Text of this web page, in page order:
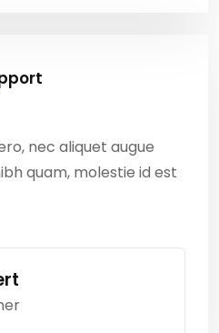
nec aliquet augue
quam, molestie id est